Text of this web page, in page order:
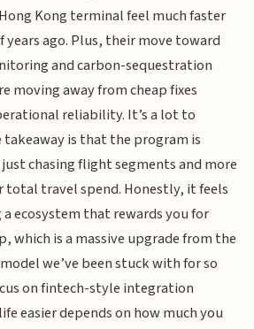
Kong terminal feel much faster
years ago. Plus, their move toward
and carbon-sequestration
moving away from cheap fixes
reliability. It’s a lot to
is that the program is
chasing flight segments and more
travel spend. Honestly, it feels
ecosystem that rewards you for
which is a massive upgrade from the
we’ve been stuck with for so
on fintech-style integration
easier depends on how much you